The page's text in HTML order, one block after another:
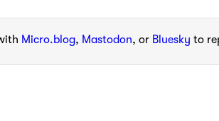
Micro.blog, Mastodon, or Bluesky to